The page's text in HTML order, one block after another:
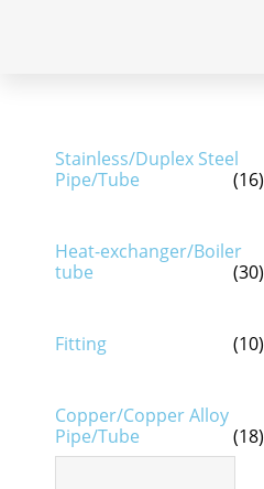
Stainless/Duplex Steel
Pipe/Tube
(16)
Heat-exchanger/Boiler
tube
(30)
Fitting (10)
Copper/Copper Alloy
Pipe/Tube
(18)